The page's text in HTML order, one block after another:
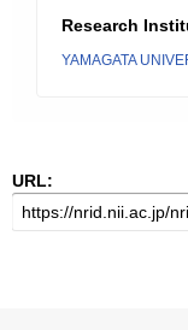
Research
YAMAGATA
URL: